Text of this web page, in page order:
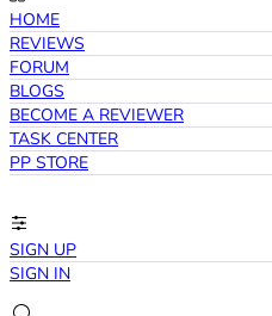
HOME
REVIEWS
FORUM
BLOGS
BECOME A REVIEWER
TASK CENTER
PP STORE
SIGN UP
SIGN IN